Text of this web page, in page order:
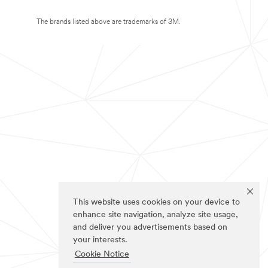
This website uses cookies on your device to
enhance site navigation, analyze site usage,
and deliver you advertisements based on
your interests.
Cookie Notice
The brands listed above are trademarks of 3M.